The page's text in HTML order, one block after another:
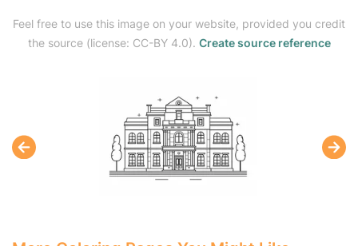
Feel free to use this image on your website, provided you credit
the source (license: CC-BY 4.0). Create source reference